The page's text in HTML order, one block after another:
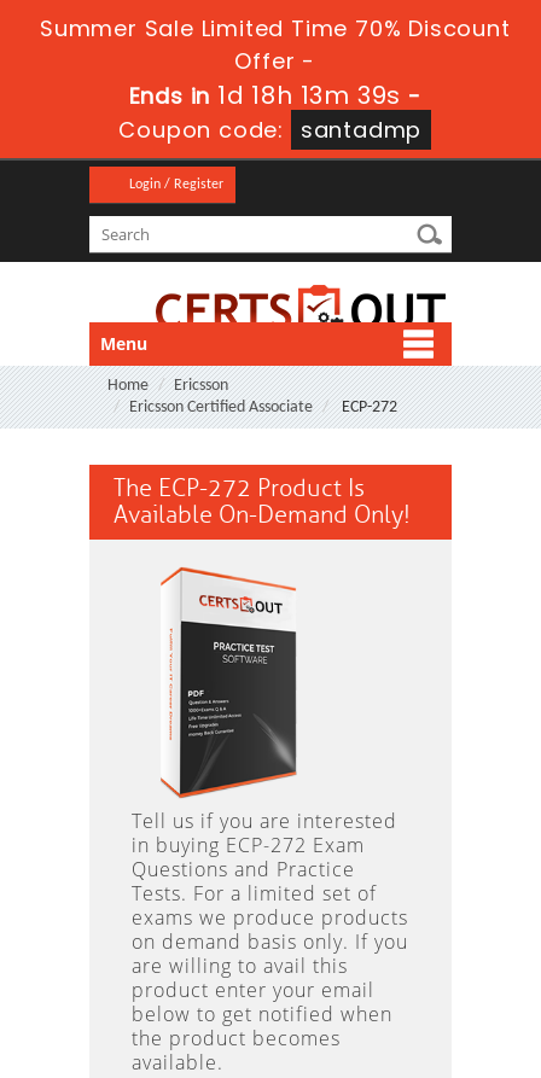
Summer Sale Limited Time 70% Discount
Offer -
Ends in 1d 18h 13m 38s -
Coupon code:
santadmp
Login / Register
Menu
Home
Ericsson
Ericsson Certified Associate
ECP-272
The ECP-272 Product Is
Available On-Demand Only!
Tell us if you are interested
in buying ECP-272 Exam
Questions and Practice
Tests. For a limited set of
exams we produce products
on demand basis only. If you
are willing to avail this
product enter your email
below to get notified when
the product becomes
available.